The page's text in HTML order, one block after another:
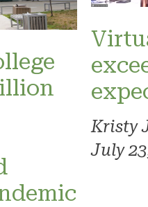
Kristy
July